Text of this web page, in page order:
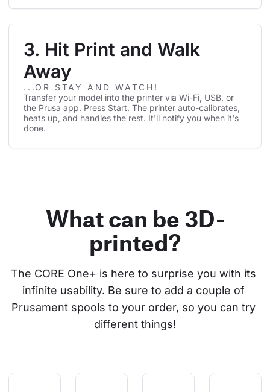
3. Hit Print and Walk
Away
...OR STAY AND WATCH!
Transfer your model into the printer via Wi-Fi, USB, or
the Prusa app. Press Start. The printer auto-calibrates,
heats up, and handles the rest. It'll notify you when it's
done.
What can be 3D-
printed?
The CORE One+ is here to surprise you with its
infinite usability. Be sure to add a couple of
Prusament spools to your order, so you can try
different things!